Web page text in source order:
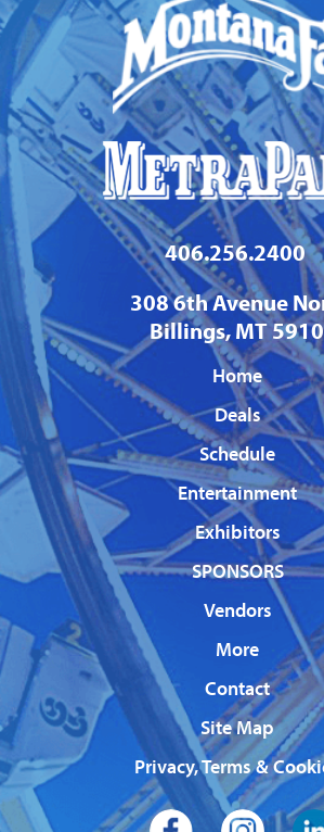
406.256.2400
308 6th Avenue
Billings, MT
Home
Deals
Schedule
Entertainment
Exhibitors
SPONSORS
Vendors
More
Contact
Site Map
Privacy, Terms &